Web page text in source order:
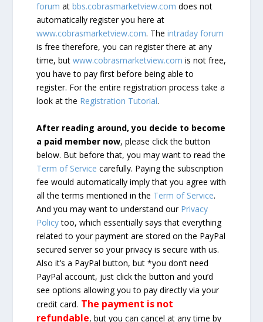
forum atbbs.cobrasmarketview.com does not
automatically register you here at
www.cobrasmarketview.com. Theintraday forum
is free therefore, you can register there at any
time, butwww.cobrasmarketview.com is not free,
you have to pay first before being able to
register. For the entire registration process take a
look at the Registration Tutorial.
After reading around, you decide to become
a paid member now, please click the button
below. But before that, you may want to read the
Term of Service carefully. Paying the subscription
fee would automatically imply that you agree with
all the terms mentioned in the Term of Service.
And you may want to understand our Privacy
Policytoo, which essentially says that everything
related to your payment are stored on the PayPal
secured server so your privacy is secure with us.
Also it’s a PayPal button, but *you don’t need
PayPal account, just click the button and you’d
see options allowing you to pay directly via your
credit card. The payment is not
refundable, but you can cancel at any time by